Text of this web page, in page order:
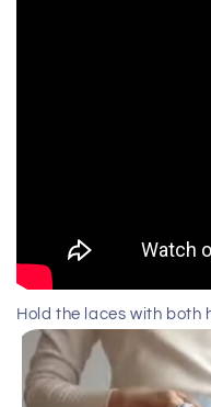
Hold the laces with both